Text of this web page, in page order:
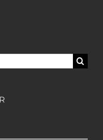
read a
both
is of the
tech crash. I